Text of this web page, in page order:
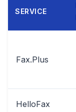
SERVICE
Fax.Plus
HelloFax